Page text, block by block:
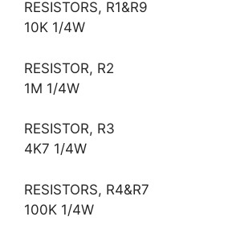
RESISTORS, R1&R9
10K 1/4W
RESISTOR, R2
1M 1/4W
RESISTOR, R3
4K7 1/4W
RESISTORS, R4&R7
100K 1/4W